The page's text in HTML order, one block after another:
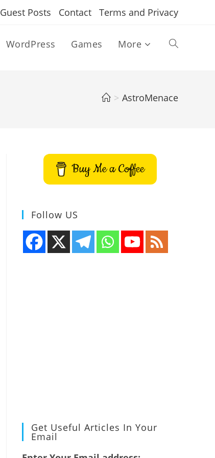
Guest Posts Contact Terms and Privacy
WordPress Games More Toggle
> AstroMenace
Buy Me a Coffee
Follow US
Get Useful Articles In Your
Email